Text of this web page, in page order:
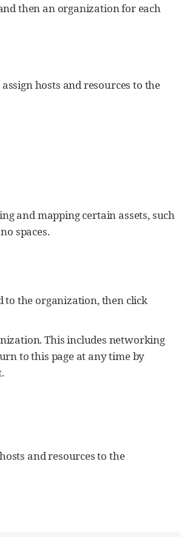
then an organization for each
hosts and resources to the
and mapping certain assets, such
spaces.
to the organization, then click
This includes networking
to this page at any time by
and resources to the